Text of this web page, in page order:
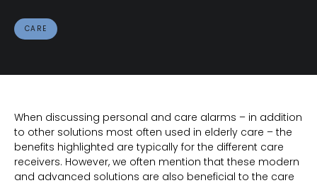
CARE
When discussing personal and care alarms – in addition
to other solutions most often used in elderly care – the
benefits highlighted are typically for the different care
receivers. However, we often mention that these modern
and advanced solutions are also beneficial to the care